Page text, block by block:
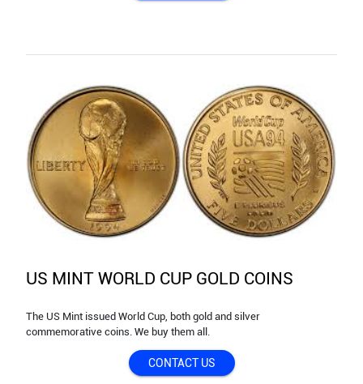
US MINT WORLD CUP GOLD COINS
The US Mint issued World Cup, both gold and silver
commemorative coins. We buy them all.
CONTACT US